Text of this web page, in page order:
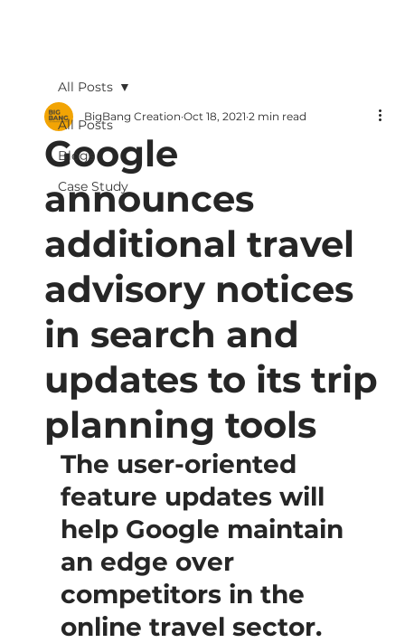
All Posts
Blogs
Case Study
All Posts
Google
announces
additional travel
advisory notices
in search and
updates to its trip
planning tools
BigBang Creation Oct 18, 2021 2 min read
The user-oriented
feature updates will
help Google maintain
an edge over
competitors in the
online travel sector.